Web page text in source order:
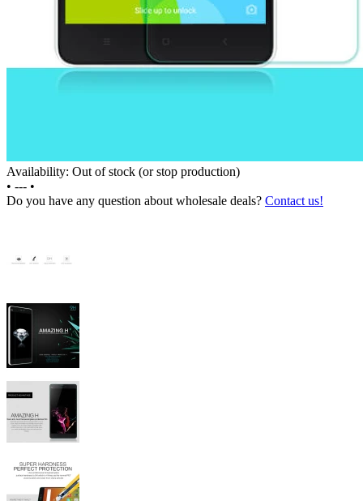
Availability: Out of stock (or stop production)
• --- •
Do you have any question about wholesale deals? Contact us!